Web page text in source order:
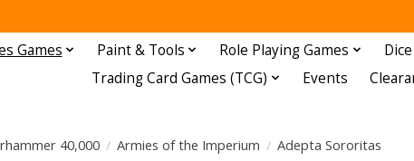
Games Paint & Tools Role Playing Games
Trading Card Games (TCG)
Events
40,000 / Armies of the Imperium / Adepta Sororitas